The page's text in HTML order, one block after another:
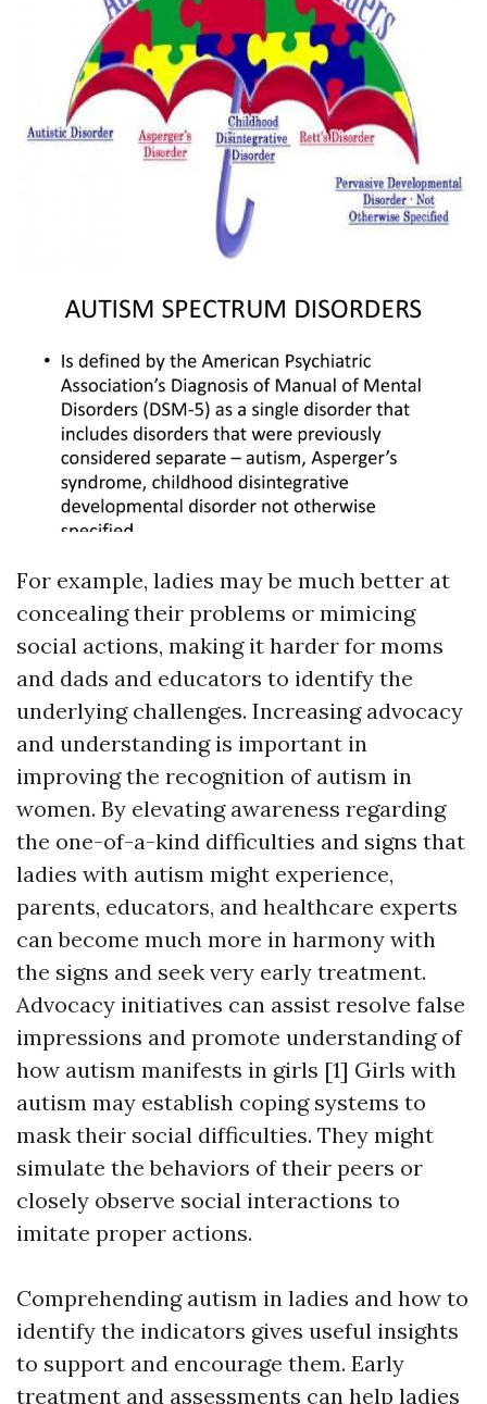
For example, ladies may be much better at
concealing their problems or mimicing
social actions, making it harder for moms
and dads and educators to identify the
underlying challenges. Increasing advocacy
and understanding is important in
improving the recognition of autism in
women. By elevating awareness regarding
the one-of-a-kind difficulties and signs that
ladies with autism might experience,
parents, educators, and healthcare experts
can become much more in harmony with
the signs and seek very early treatment.
Advocacy initiatives can assist resolve false
impressions and promote understanding of
how autism manifests in girls [1] Girls with
autism may establish coping systems to
mask their social difficulties. They might
simulate the behaviors of their peers or
closely observe social interactions to
imitate proper actions.
Comprehending autism in ladies and how to
identify the indicators gives useful insights
to support and encourage them. Early
treatment and assessments can help ladies